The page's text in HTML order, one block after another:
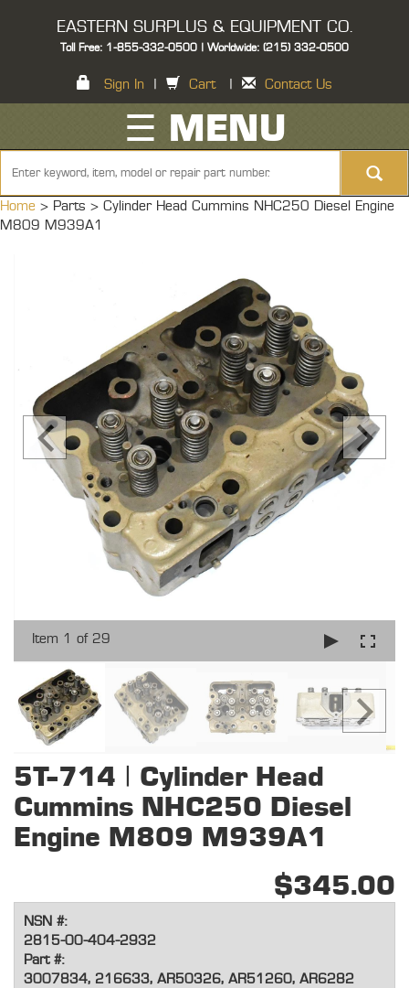
EASTERN SURPLUS & EQUIPMENT CO.
Toll Free: 1-855-332-0500 | Worldwide: (215) 332-0500
Sign In Cart Contact Us
☰ MENU
Home > Parts > Cylinder Head Cummins NHC250 Diesel Engine
M809 M939A1
Item 1 of 29
5T-714 | Cylinder Head
Cummins NHC250 Diesel
Engine M809 M939A1
$345.00
NSN #:
2815-00-404-2932
Part #:
3007834, 216633, AR50326, AR51260, AR6282